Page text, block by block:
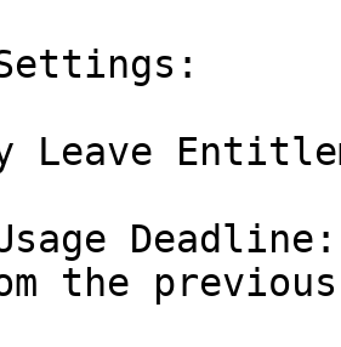
Leave
the